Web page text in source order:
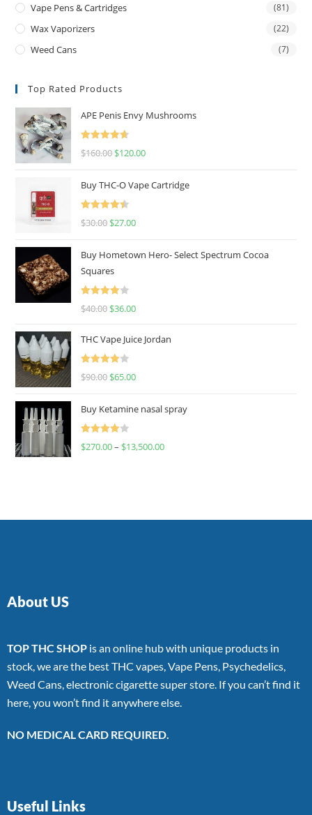
Vape Pens & Cartridges (81)
Wax Vaporizers (22)
Weed Cans (7)
Top Rated Products
APE Penis Envy Mushrooms
Rated
4.67
$160.00 $120.00
Buy THC-O Vape Cartridge
Rated
4.50
$30.00 $27.00
Buy Hometown Hero- Select Spectrum Cocoa
Squares
Rated
$40.00 $36.00
THC Vape Juice Jordan
Rated
$90.00 $65.00
Buy Ketamine nasal spray
Rated
$270.00– $13,500.00
About US
TOP THC SHOP is an online hub with unique products in
stock, we are the best THC vapes, Vape Pens, Psychedelics,
Weed Cans, electronic cigarette super store. If you can’t find it
here, you won’t find it anywhere else.
NO MEDICAL CARD REQUIRED.
Useful Links